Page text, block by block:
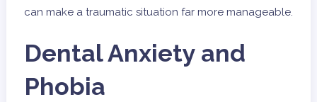
can make a traumatic situation far more manageable.
Dental Anxiety and
Phobia